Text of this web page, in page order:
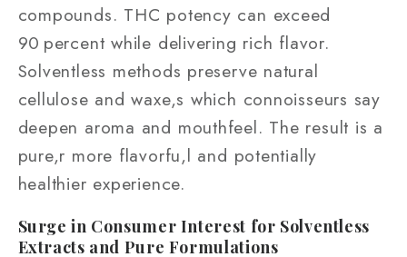
compounds. THC potency can exceed
90 percent while delivering rich flavor.
Solventless methods preserve natural
cellulose and waxe,s which connoisseurs say
deepen aroma and mouthfeel. The result is a
pure,r more flavorfu,l and potentially
healthier experience.
Surge in Consumer Interest for Solventless
Extracts and Pure Formulations